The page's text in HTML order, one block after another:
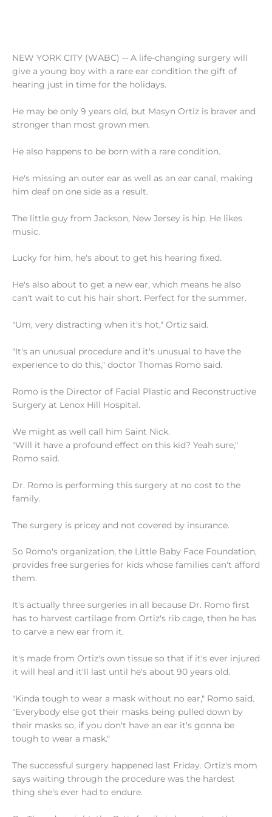
NEW YORK CITY (WABC) -- A life-changing surgery will
give a young boy with a rare ear condition the gift of
hearing just in time for the holidays.
He may be only 9 years old, but Masyn Ortiz is braver and
stronger than most grown men.
He also happens to be born with a rare condition.
He's missing an outer ear as well as an ear canal, making
him deaf on one side as a result.
The little guy from Jackson, New Jersey is hip. He likes
music.
Lucky for him, he's about to get his hearing fixed.
He's also about to get a new ear, which means he also
can't wait to cut his hair short. Perfect for the summer.
"Um, very distracting when it's hot," Ortiz said.
"It's an unusual procedure and it's unusual to have the
experience to do this," doctor Thomas Romo said.
Romo is the Director of Facial Plastic and Reconstructive
Surgery at Lenox Hill Hospital.
We might as well call him Saint Nick.
"Will it have a profound effect on this kid? Yeah sure,"
Romo said.
Dr. Romo is performing this surgery at no cost to the
family.
The surgery is pricey and not covered by insurance.
So Romo's organization, the Little Baby Face Foundation,
provides free surgeries for kids whose families can't afford
them.
It's actually three surgeries in all because Dr. Romo first
has to harvest cartilage from Ortiz's rib cage, then he has
to carve a new ear from it.
It's made from Ortiz's own tissue so that if it's ever injured
it will heal and it'll last until he's about 90 years old.
"Kinda tough to wear a mask without no ear," Romo said.
"Everybody else got their masks being pulled down by
their masks so, if you don't have an ear it's gonna be
tough to wear a mask."
The successful surgery happened last Friday. Ortiz's mom
says waiting through the procedure was the hardest
thing she's ever had to endure.